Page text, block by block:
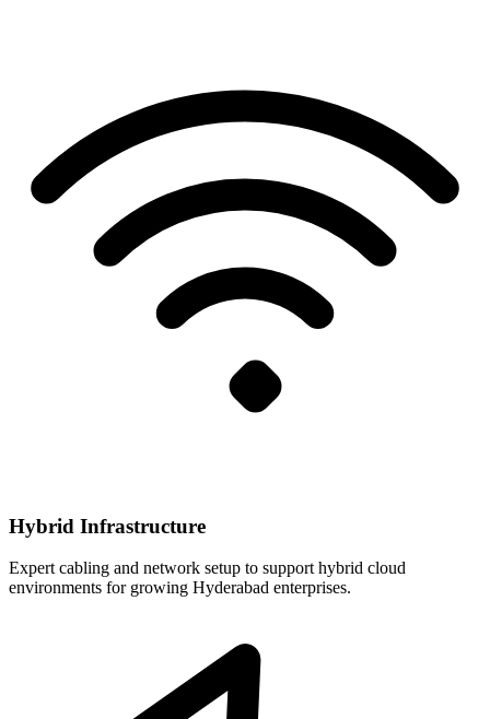
Hybrid Infrastructure
Expert cabling and network setup to support hybrid cloud
environments for growing Hyderabad enterprises.